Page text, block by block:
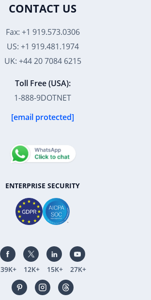
CONTACT US
Fax: +1 919.573.0306
US: +1 919.481.1974
UK: +44 20 7084 6215
Toll Free (USA):
1-888-9DOTNET
[email protected]
ENTERPRISE SECURITY
39K+ 12K+ 15K+ 27K+